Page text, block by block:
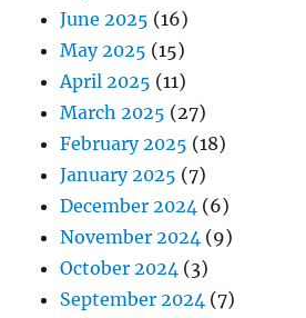
June 2025 (16)
May 2025 (15)
April 2025 (11)
March 2025 (27)
February 2025 (18)
January 2025 (7)
December 2024 (6)
November 2024 (9)
October 2024 (3)
September 2024 (7)